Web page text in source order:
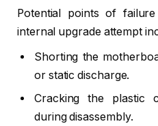
Potential points of
internal upgrade attempt
Shorting the
or static discharge.
Cracking the plastic
during disassembly.